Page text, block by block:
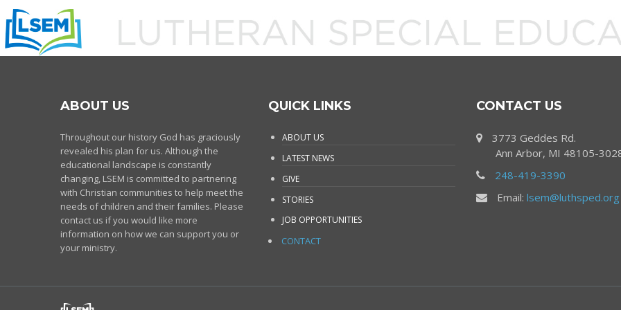
ABOUT US
Throughout our history God has graciously
revealed his plan for us. Although the
educational landscape is constantly
changing, LSEM is committed to partnering
with Christian communities to help meet the
needs of children and their families. Please
contact us if you would like more
information on how we can support you or
your ministry.
QUICK LINKS
ABOUT US
LATEST NEWS
GIVE
STORIES
JOB OPPORTUNITIES
CONTACT
CONTACT US
3773 Geddes Rd.
Ann Arbor, MI 48105-
248-419-3390
Email: lsem@luthsped.org